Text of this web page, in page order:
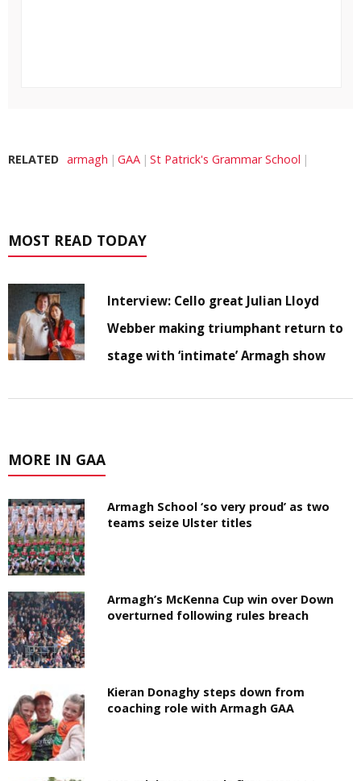
RELATED armagh GAA St Patrick's Grammar School
MOST READ TODAY
Interview: Cello great Julian Lloyd
Webber making triumphant return to
stage with ‘intimate’ Armagh show
MORE IN GAA
Armagh School ‘so very proud’ as two
teams seize Ulster titles
Armagh’s McKenna Cup win over Down
overturned following rules breach
Kieran Donaghy steps down from
coaching role with Armagh GAA